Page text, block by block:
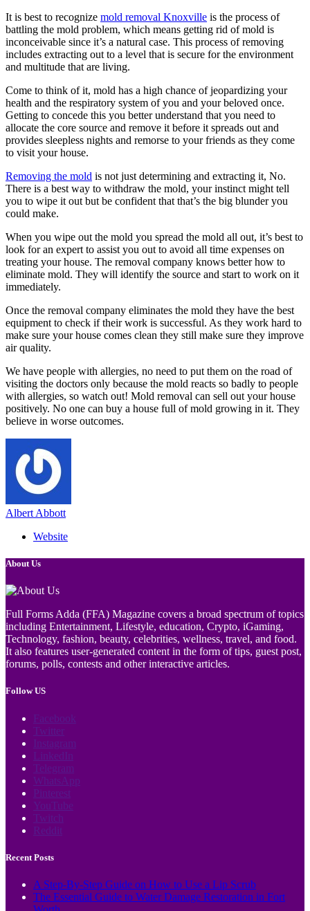
It is best to recognize mold removal Knoxville is the process of
battling the mold problem, which means getting rid of mold is
inconceivable since it’s a natural case. This process of removing
includes extracting out to a level that is secure for the environment
and multitude that are living.
Come to think of it, mold has a high chance of jeopardizing your
health and the respiratory system of you and your beloved once.
Getting to concede this you better understand that you need to
allocate the core source and remove it before it spreads out and
provides sleepless nights and remorse to your friends as they come
to visit your house.
Removing the mold is not just determining and extracting it, No.
There is a best way to withdraw the mold, your instinct might tell
you to wipe it out but be confident that that’s the big blunder you
could make.
When you wipe out the mold you spread the mold all out, it’s best to
look for an expert to assist you out to avoid all time expenses on
treating your house. The removal company knows better how to
eliminate mold. They will identify the source and start to work on it
immediately.
Once the removal company eliminates the mold they have the best
equipment to check if their work is successful. As they work hard to
make sure your house comes clean they still make sure they improve
air quality.
We have people with allergies, no need to put them on the road of
visiting the doctors only because the mold reacts so badly to people
with allergies, so watch out! Mold removal can sell out your house
positively. No one can buy a house full of mold growing in it. They
believe in worse outcomes.
Albert Abbott
Website
About Us
Full Forms Adda (FFA) Magazine covers a broad spectrum of topics
including Entertainment, Lifestyle, education, Crypto, iGaming,
Technology, fashion, beauty, celebrities, wellness, travel, and food.
It also features user-generated content in the form of tips, guest post,
forums, polls, contests and other interactive articles.
Follow US
Facebook
Twitter
Instagram
LinkedIn
Telegram
WhatsApp
Pinterest
YouTube
Twitch
Reddit
Recent Posts
A Step-By-Step Guide on How to Use a Lip Scrub
The Essential Guide to Water Damage Restoration in Fort